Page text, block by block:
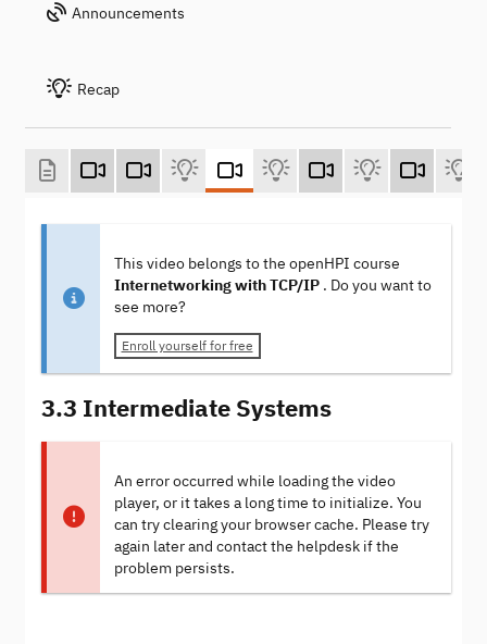
Announcements
Recap
This video belongs to the openHPI course
Internetworking with TCP/IP . Do you want to
see more?
Enroll yourself for free
3.3 Intermediate Systems
An error occurred while loading the video
player, or it takes a long time to initialize. You
can try clearing your browser cache. Please try
again later and contact the helpdesk if the
problem persists.